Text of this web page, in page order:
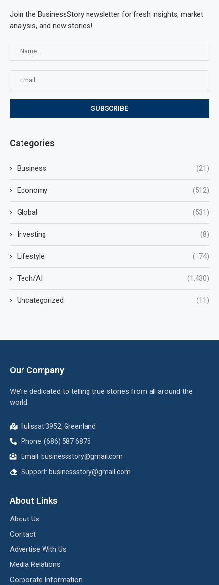
Join the BusinessStory newsletter for fresh insights, market
analysis, and new stories!
Categories
Business (21)
Economy (512)
Global (531)
Investing (8)
Lifestyle (174)
Tech/AI (1,430)
Uncategorized (11)
Our Company
We’re dedicated to telling true stories from all around the
world.
Ilulissat 3952, Greenland
Phone: (686) 587 6876
Email: businessstory@gmail.com
Support: businessstory@gmail.com
About Links
About Us
Contact
Advertise With Us
Media Relations
Corporate Information